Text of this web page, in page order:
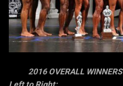
2016 OVERALL WINNERS
Left to Right: